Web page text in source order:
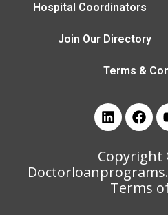
Hospital Coordinators
Join Our Directory
Terms &
Copyright
Terms